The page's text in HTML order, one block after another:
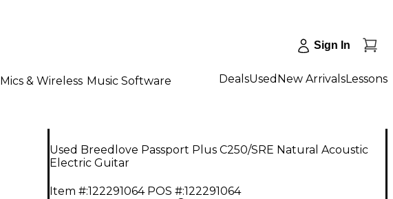
Sign In
Mics & Wireless Music Software DealsUsed New ArrivalsLessons
Used Breedlove Passport Plus C250/SRE Natural Acoustic
Electric Guitar
Item #:122291064 POS #:122291064